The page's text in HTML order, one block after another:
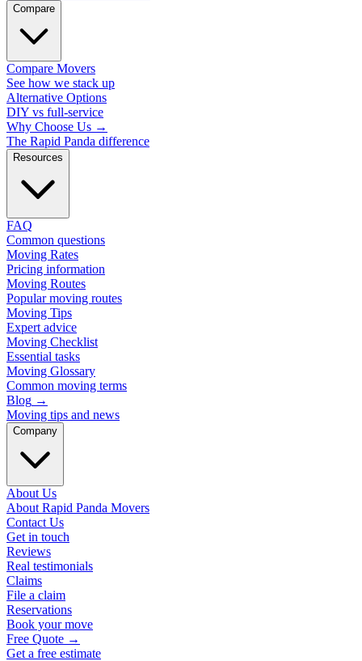
Compare
Compare Movers
See how we stack up
Alternative Options
DIY vs full-service
Why Choose Us →
The Rapid Panda difference
Resources
FAQ
Common questions
Moving Rates
Pricing information
Moving Routes
Popular moving routes
Moving Tips
Expert advice
Moving Checklist
Essential tasks
Moving Glossary
Common moving terms
Blog →
Moving tips and news
Company
About Us
About Rapid Panda Movers
Contact Us
Get in touch
Reviews
Real testimonials
Claims
File a claim
Reservations
Book your move
Free Quote →
Get a free estimate